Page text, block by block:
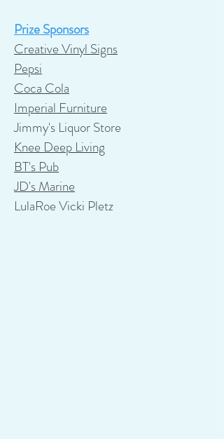
Prize Sponsors
Creative Vinyl Signs
Pepsi
Coca Cola
Imperial Furniture
Jimmy's Liquor Store
Knee Deep Living
BT's Pub
JD's Marine
LulaRoe Vicki Pletz